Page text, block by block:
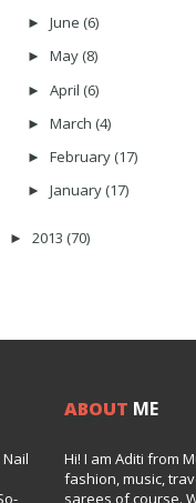
► June (6)
► May (8)
► April (6)
► March (4)
► February (17)
► January (17)
► 2013 (70)
ABOUT ME
Hi! I am Aditi from
fashion, music,
sarees of course.